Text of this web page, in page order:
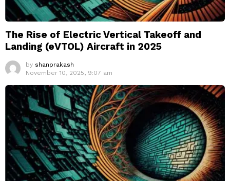
The Rise of Electric Vertical Takeoff and
Landing (eVTOL) Aircraft in 2025
by shanprakash
November 10, 2025, 9:07 am